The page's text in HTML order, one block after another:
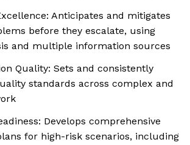
Anticipates and mitigates
before they escalate, using
and multiple information sources
Quality: Sets and consistently
standards across complex and
Develops comprehensive
for high-risk scenarios, including